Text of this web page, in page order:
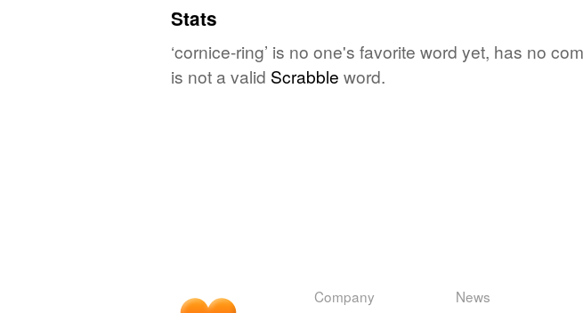
Stats
‘cornice-ring’ is no one's favorite word yet, has no
is not a valid Scrabble word.
Company News